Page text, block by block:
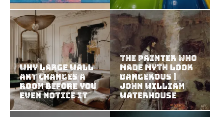
Why Large Wall
Art Changes a
Room Before You
Even Notice It
The Painter Who
Made Myth Look
Dangerous |
John William
Waterhouse